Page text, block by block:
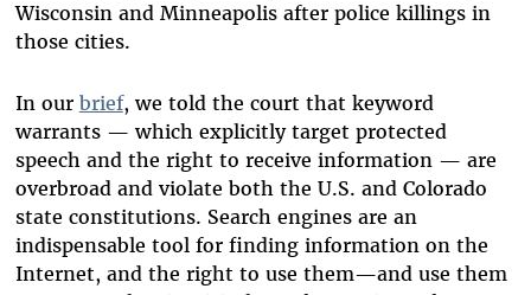
Wisconsin and Minneapolis after police killings in
those cities.
In our brief, we told the court that keyword
warrants — which explicitly target protected
speech and the right to receive information — are
overbroad and violate both the U.S. and Colorado
state constitutions. Search engines are an
indispensable tool for finding information on the
Internet, and the right to use them—and use them